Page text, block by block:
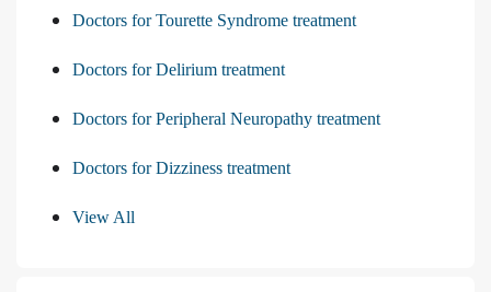
Doctors for Tourette Syndrome treatment
Doctors for Delirium treatment
Doctors for Peripheral Neuropathy treatment
Doctors for Dizziness treatment
View All